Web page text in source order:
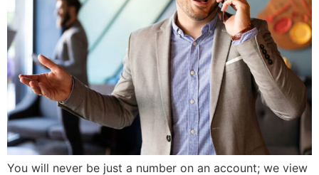
You will never be just a number on an account; we view